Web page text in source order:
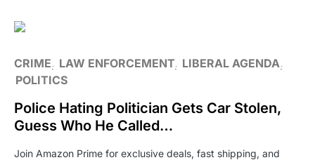
CRIME LAW ENFORCEMENT LIBERAL AGENDA
POLITICS
Police Hating Politician Gets Car Stolen,
Guess Who He Called…
Join Amazon Prime for exclusive deals, fast shipping, and